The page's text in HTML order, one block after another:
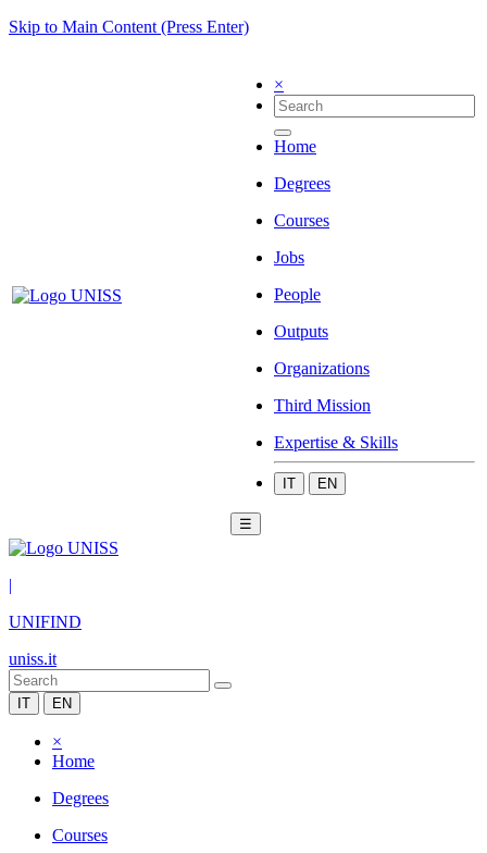
Skip to Main Content (Press Enter)
×
Home
Degrees
Courses
Jobs
People
Outputs
Organizations
Third Mission
Expertise & Skills
IT EN
☰
|
UNIFIND
uniss.it
IT EN
×
Home
Degrees
Courses